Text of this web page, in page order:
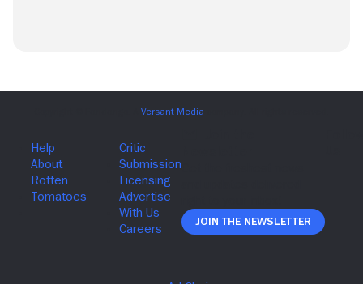
Join The Newsletter